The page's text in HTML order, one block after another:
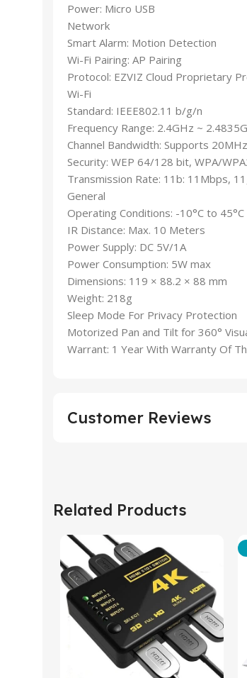
Power: Micro USB
Network
Smart Alarm: Motion Detection
Wi-Fi Pairing: AP Pairing
Protocol: EZVIZ Cloud Proprietary
Wi-Fi
Standard: IEEE802.11 b/g/n
Frequency Range: 2.4GHz ~
Channel Bandwidth: Supports 20MHz
Security: WEP 64/128 bit, WPA/
Transmission Rate: 11b: 11Mbps,
General
Operating Conditions: -10°C to
IR Distance: Max. 10 Meters
Power Supply: DC 5V/1A
Power Consumption: 5W max
Dimensions: 119 × 88.2 × 88 mm
Weight: 218g
Sleep Mode For Privacy Protection
Motorized Pan and Tilt for 360°
Warrant: 1 Year With Warranty Of
Customer Reviews
Related Products